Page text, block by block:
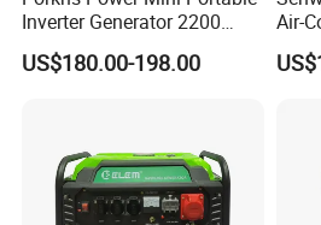
Inverter Generator 2200
Watt 3kw 4000 Watt 4500
Watts 5kw Gasoline Inverter
US$180.00-198.00
Air-